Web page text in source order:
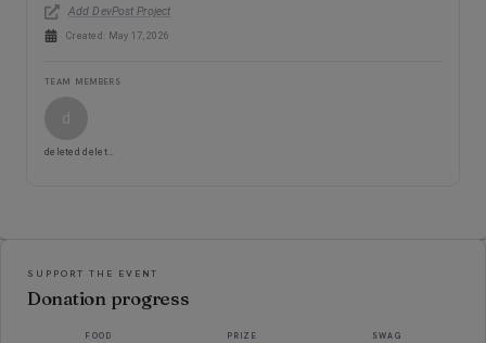
Add DevPost Project
Created: May 17, 2026
TEAM MEMBERS
d
deleted deleted
Event Information
SUPPORT THE EVENT
Donation progress
FOOD PRIZE SWAG